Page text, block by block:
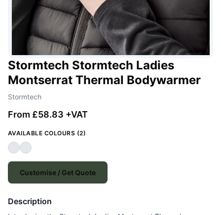
Stormtech Stormtech Ladies
Montserrat Thermal Bodywarmer
Stormtech
From £58.83 +VAT
AVAILABLE COLOURS (2)
Customise / Get Quote
Description